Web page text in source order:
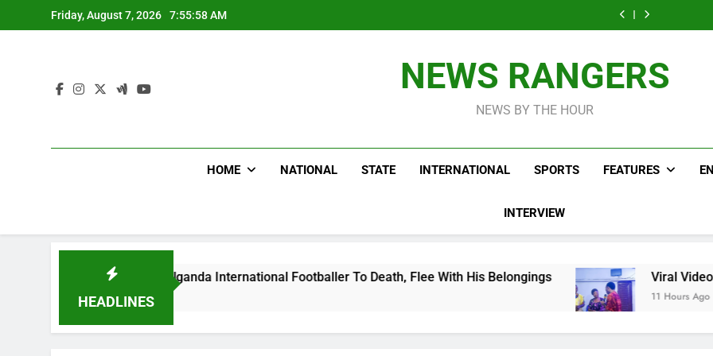
to
Friday, August 7, 2026 7:55:59 AM
Livestreaming In
Front Of Fast
Influencer While
Dead Mexican
Food Restaurant
NEWS RANGERS
NEWS BY THE HOUR
HOME NATIONAL STATE INTERNATIONAL SPORTS FEATURES
INTERVIEW
HEADLINES
Beat Uganda International Footballer To Death, Flee With His Belongings Viral Video Showing Pastor
11 Hours Ago